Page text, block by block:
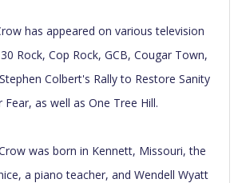
has appeared on various television
Rock, Cop Rock, GCB, Cougar Town,
Colbert's Rally to Restore Sanity
Fear, as well as One Tree Hill.
was born in Kennett, Missouri, the
a piano teacher, and Wendell Wyatt